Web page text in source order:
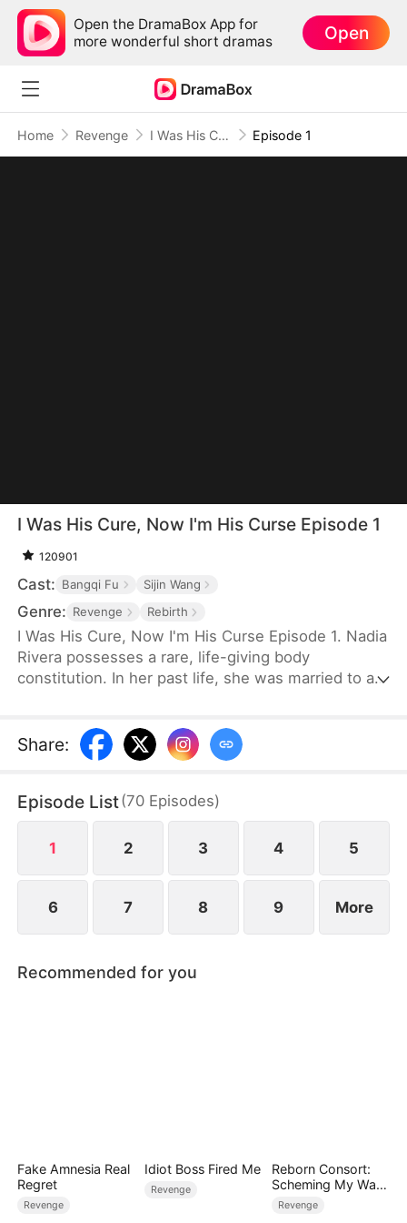
Open the DramaBox App for
more wonderful short dramas
Open
Home Revenge I Was His Cure, Now I'm His Curse Episode 1
I Was His Cure, Now I'm His Curse Episode 1
120901
Cast: Bangqi Fu Sijin Wang
Genre: Revenge Rebirth
I Was His Cure, Now I'm His Curse Episode 1. Nadia
Rivera possesses a rare, life-giving body
constitution. In her past life, she was married to a
woman, he killed her and their children. Reborn,
she is determined to escape him and instead
watches her enemies fall and finally reclaims her
life.
Share:
Episode List(70 Episodes)
1 2 3 4 5
6 7 8 9 More
Recommended for you
Fake Amnesia Real
Regret
Revenge
Idiot Boss Fired Me
Revenge
Reborn Consort:
Scheming My Way
to the Throne
Revenge